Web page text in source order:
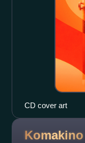
CD cover art
Komakino